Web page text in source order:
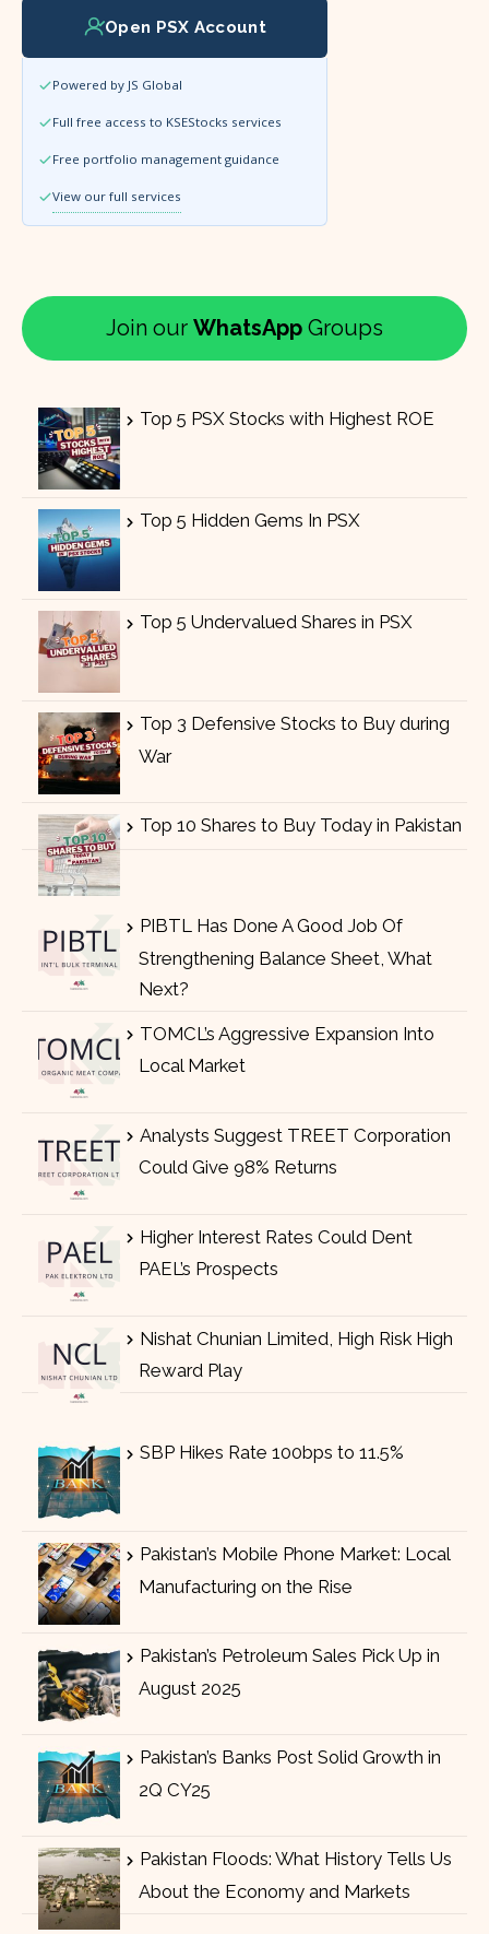
Open PSX Account
Powered by JS Global
Full free access to KSEStocks services
Free portfolio management guidance
View our full services
Join our WhatsApp Groups
Top 5 PSX Stocks with Highest ROE
Top 5 Hidden Gems In PSX
Top 5 Undervalued Shares in PSX
Top 3 Defensive Stocks to Buy during
War
Top 10 Shares to Buy Today in Pakistan
PIBTL Has Done A Good Job Of
Strengthening Balance Sheet, What
Next?
TOMCL’s Aggressive Expansion Into
Local Market
Analysts Suggest TREET Corporation
Could Give 98% Returns
Higher Interest Rates Could Dent
PAEL’s Prospects
Nishat Chunian Limited, High Risk High
Reward Play
SBP Hikes Rate 100bps to 11.5%
Pakistan’s Mobile Phone Market: Local
Manufacturing on the Rise
Pakistan’s Petroleum Sales Pick Up in
August 2025
Pakistan’s Banks Post Solid Growth in
2Q CY25
Pakistan Floods: What History Tells Us
About the Economy and Markets